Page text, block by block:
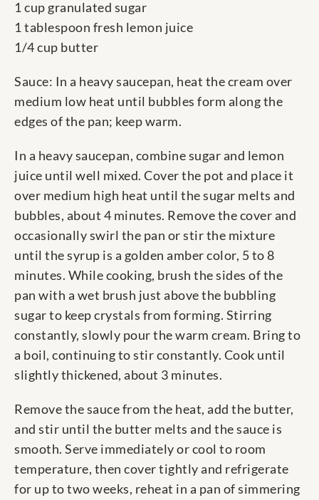
1 cup granulated sugar
1 tablespoon fresh lemon juice
1/4 cup butter
Sauce: In a heavy saucepan, heat the cream over
medium low heat until bubbles form along the
edges of the pan; keep warm.
In a heavy saucepan, combine sugar and lemon
juice until well mixed. Cover the pot and place it
over medium high heat until the sugar melts and
bubbles, about 4 minutes. Remove the cover and
occasionally swirl the pan or stir the mixture
until the syrup is a golden amber color, 5 to 8
minutes. While cooking, brush the sides of the
pan with a wet brush just above the bubbling
sugar to keep crystals from forming. Stirring
constantly, slowly pour the warm cream. Bring to
a boil, continuing to stir constantly. Cook until
slightly thickened, about 3 minutes.
Remove the sauce from the heat, add the butter,
and stir until the butter melts and the sauce is
smooth. Serve immediately or cool to room
temperature, then cover tightly and refrigerate
for up to two weeks, reheat in a pan of simmering